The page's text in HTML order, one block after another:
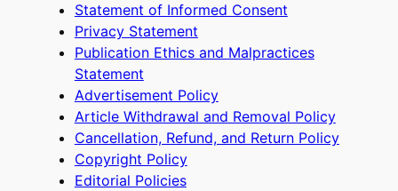
Statement of Informed Consent
Privacy Statement
Publication Ethics and Malpractices
Statement
Advertisement Policy
Article Withdrawal and Removal Policy
Cancellation, Refund, and Return Policy
Copyright Policy
Editorial Policies